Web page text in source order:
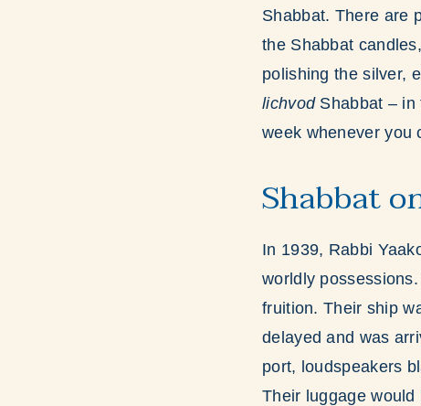
Shabbat. There are
the Shabbat
polishing the silver,
lichvod Shabbat –
week whenever you
Shabbat
In 1939, Rabbi
worldly
fruition. Their ship
delayed and was
port, loudspeakers
Their luggage